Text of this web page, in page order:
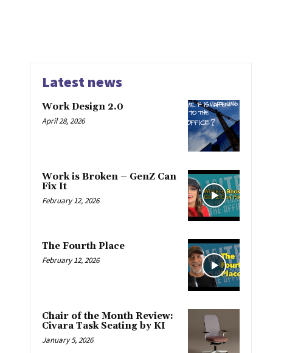
Latest news
Work Design 2.0
April 28, 2026
Work is Broken – GenZ Can
Fix It
February 12, 2026
The Fourth Place
February 12, 2026
Chair of the Month Review:
Civara Task Seating by KI
January 5, 2026